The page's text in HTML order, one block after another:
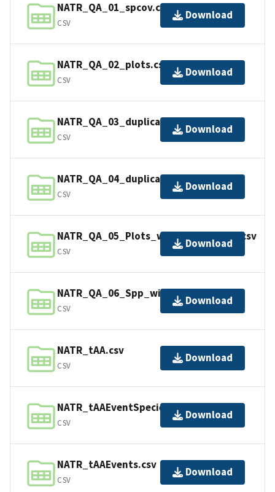
NATR_QA_01_spcov.csv
CSV
Download
NATR_QA_02_plots.csv
CSV
Download
NATR_QA_03_duplicates_in_01.csv
CSV
Download
NATR_QA_04_duplicates_in_02.csv
CSV
Download
NATR_QA_05_Plots_without_Species.csv
CSV
Download
NATR_QA_06_Spp_without_Plots.csv
CSV
Download
NATR_tAA.csv
CSV
Download
NATR_tAAEventSpecies.csv
CSV
Download
NATR_tAAEvents.csv
CSV
Download